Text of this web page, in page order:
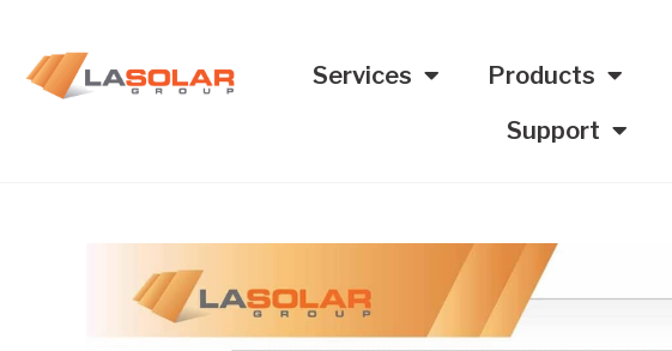
Services Products
Support